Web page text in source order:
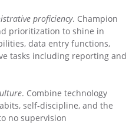
proficiency. Champion
prioritization to shine in
data entry functions,
tasks including reporting and
. Combine technology
self‐discipline, and the
no supervision